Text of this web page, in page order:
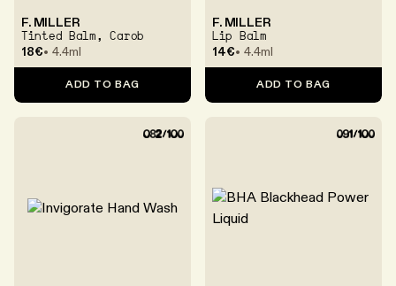
F. MILLER
Tinted Balm, Carob
18€ 4.4ml
ADD TO BAG
F. MILLER
Lip Balm
14€ 4.4ml
ADD TO BAG